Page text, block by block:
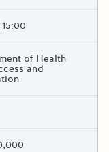
of Health
and